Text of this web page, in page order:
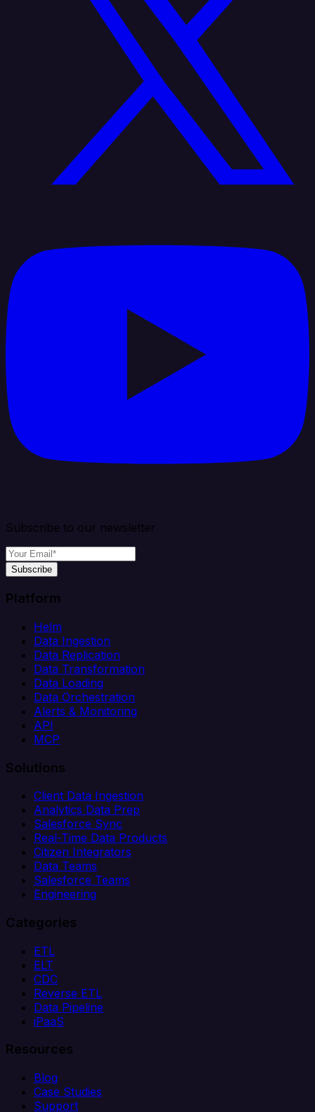
Subscribe to our newsletter
Subscribe
Platform
Helm
Data Ingestion
Data Replication
Data Transformation
Data Loading
Data Orchestration
Alerts & Monitoring
API
MCP
Solutions
Client Data Ingestion
Analytics Data Prep
Salesforce Sync
Real-Time Data Products
Citizen Integrators
Data Teams
Salesforce Teams
Engineering
Categories
ETL
ELT
CDC
Reverse ETL
Data Pipeline
iPaaS
Resources
Blog
Case Studies
Support